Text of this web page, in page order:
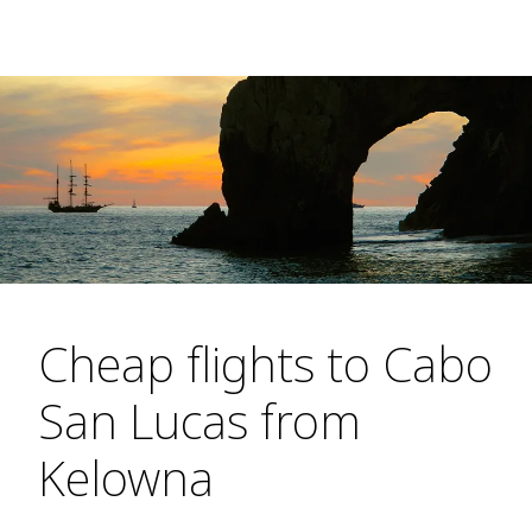
Cheap flights to Cabo
San Lucas from
Kelowna